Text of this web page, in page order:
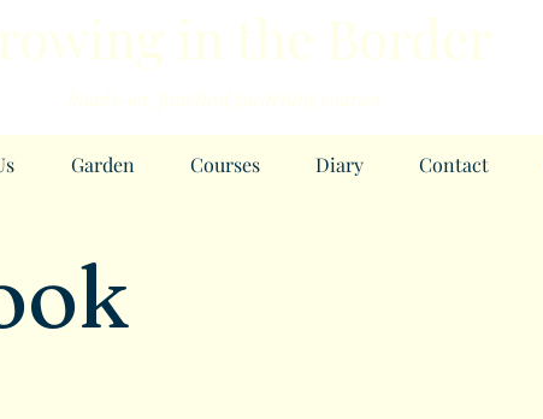
in the Border
hands- on, practical garde ning courses
Garden Courses Diary Contact